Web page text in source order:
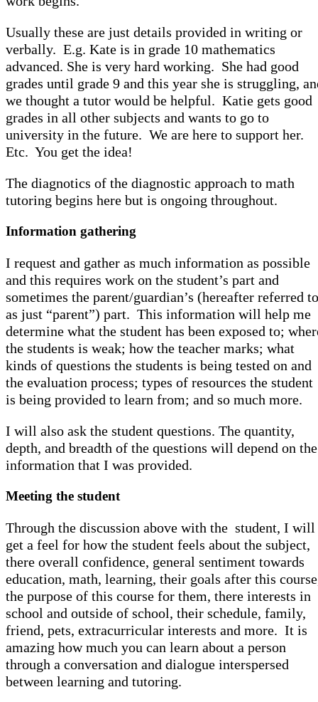
Usually these are just details provided in writing or
verbally. E.g. Kate is in grade 10 mathematics
advanced. She is very hard working. She had good
grades until grade 9 and this year she is struggling,
we thought a tutor would be helpful. Katie gets good
grades in all other subjects and wants to go to
university in the future. We are here to support her.
Etc. You get the idea!
The diagnotics of the diagnostic approach to math
tutoring begins here but is ongoing throughout.
Information gathering
I request and gather as much information as possible
and this requires work on the student’s part and
sometimes the parent/guardian’s (hereafter referred to
as just “parent”) part. This information will help me
determine what the student has been exposed to;
the students is weak; how the teacher marks; what
kinds of questions the students is being tested on and
the evaluation process; types of resources the student
is being provided to learn from; and so much more.
I will also ask the student questions. The quantity,
depth, and breadth of the questions will depend on the
information that I was provided.
Meeting the student
Through the discussion above with the student, I will
get a feel for how the student feels about the subject,
there overall confidence, general sentiment towards
education, math, learning, their goals after this
the purpose of this course for them, there interests in
school and outside of school, their schedule, family,
friend, pets, extracurricular interests and more. It is
amazing how much you can learn about a person
through a conversation and dialogue interspersed
between learning and tutoring.